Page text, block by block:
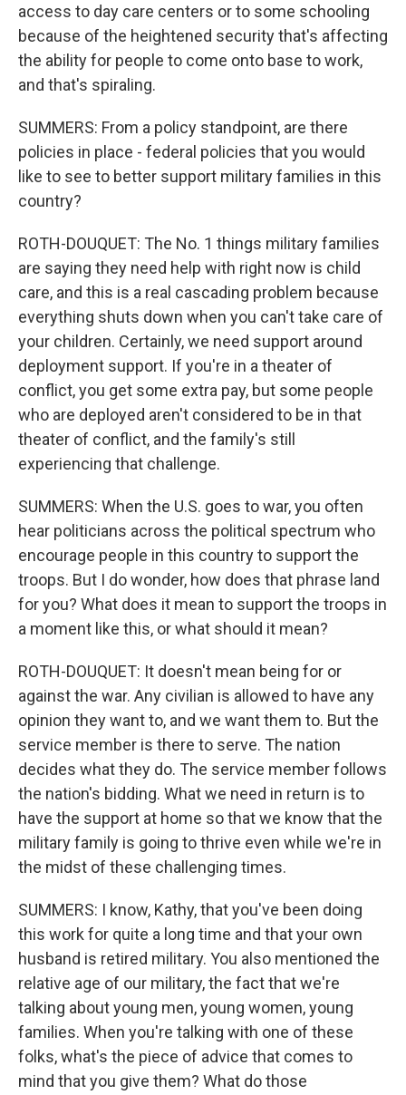
access to day care centers or to some schooling
because of the heightened security that's affecting
the ability for people to come onto base to work,
and that's spiraling.
SUMMERS: From a policy standpoint, are there
policies in place - federal policies that you would
like to see to better support military families in this
country?
ROTH-DOUQUET: The No. 1 things military families
are saying they need help with right now is child
care, and this is a real cascading problem because
everything shuts down when you can't take care of
your children. Certainly, we need support around
deployment support. If you're in a theater of
conflict, you get some extra pay, but some people
who are deployed aren't considered to be in that
theater of conflict, and the family's still
experiencing that challenge.
SUMMERS: When the U.S. goes to war, you often
hear politicians across the political spectrum who
encourage people in this country to support the
troops. But I do wonder, how does that phrase land
for you? What does it mean to support the troops in
a moment like this, or what should it mean?
ROTH-DOUQUET: It doesn't mean being for or
against the war. Any civilian is allowed to have any
opinion they want to, and we want them to. But the
service member is there to serve. The nation
decides what they do. The service member follows
the nation's bidding. What we need in return is to
have the support at home so that we know that the
military family is going to thrive even while we're in
the midst of these challenging times.
SUMMERS: I know, Kathy, that you've been doing
this work for quite a long time and that your own
husband is retired military. You also mentioned the
relative age of our military, the fact that we're
talking about young men, young women, young
families. When you're talking with one of these
folks, what's the piece of advice that comes to
mind that you give them? What do those